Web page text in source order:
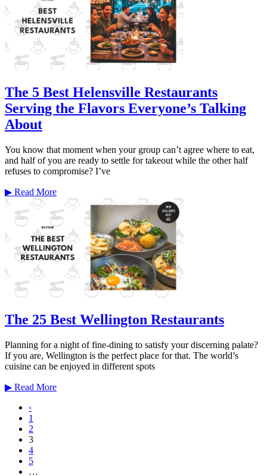
The 5 Best Helensville Restaurants
Serving the Flavors Everyone’s Talking
About
You know that moment when your group can’t agree where to eat,
and half of you are ready to settle for takeout while the other half
refuses to compromise? I’ve
▶ Read More
The 25 Best Wellington Restaurants
Planning for a night of fine-dining to satisfy your discerning palate?
If you are, Wellington is the perfect place for that. The world’s
cuisine can be enjoyed in different spots
▶ Read More
‹
1
2
3
4
5
…